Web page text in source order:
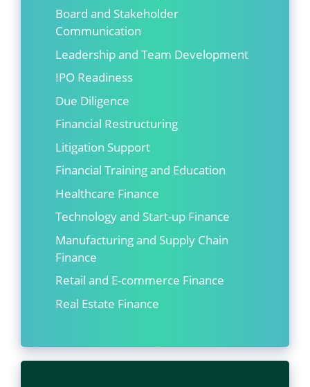
Board and Stakeholder
Communication
Leadership and Team Development
IPO Readiness
Due Diligence
Financial Restructuring
Litigation Support
Financial Training and Education
Healthcare Finance
Technology and Start-up Finance
Manufacturing and Supply Chain
Finance
Retail and E-commerce Finance
Real Estate Finance